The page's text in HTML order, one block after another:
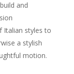
and
Italian styles to
a stylish
motion.